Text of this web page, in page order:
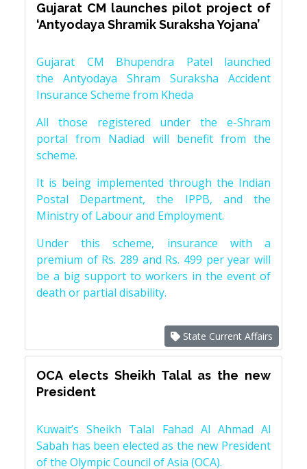
Gujarat CM launches pilot project of
‘Antyodaya Shramik Suraksha Yojana’
Gujarat CM Bhupendra Patel launched
the Antyodaya Shram Suraksha Accident
Insurance Scheme from Kheda
All those registered under the e-Shram
portal from Nadiad will benefit from the
scheme.
It is being implemented through the Indian
Postal Department, the IPPB, and the
Ministry of Labour and Employment.
Under this scheme, insurance with a
premium of Rs. 289 and Rs. 499 per year will
be a big support to workers in the event of
death or partial disability.
State Current Affairs
OCA elects Sheikh Talal as the new
President
Kuwait’s Sheikh Talal Fahad Al Ahmad Al
Sabah has been elected as the new President
of the Olympic Council of Asia (OCA).